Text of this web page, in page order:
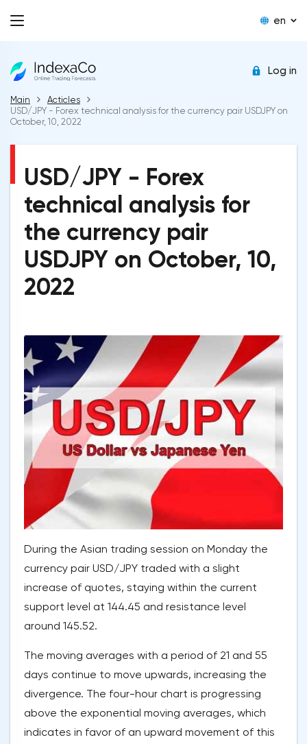
en
Log in
Main
Acticles
USD/JPY - Forex technical analysis for the currency pair USDJPY on
October, 10, 2022
USD/JPY - Forex
technical analysis for
the currency pair
USDJPY on October, 10,
2022
During the Asian trading session on Monday the
currency pair USD/JPY traded with a slight
increase of quotes, staying within the current
support level at 144.45 and resistance level
around 145.52.
The moving averages with a period of 21 and 55
days continue to move upwards, increasing the
divergence. The four-hour chart is progressing
above the exponential moving averages, which
indicates in favor of an upward movement of this